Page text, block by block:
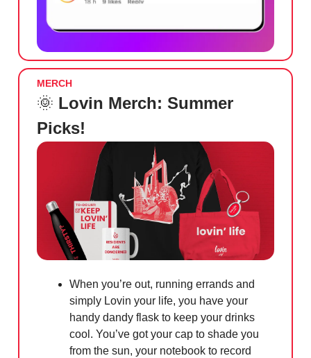
MERCH
🌞 Lovin Merch: Summer
Picks!
When you’re out, running errands and
simply Lovin your life, you have your
handy dandy flask to keep your drinks
cool. You’ve got your cap to shade you
from the sun, your notebook to record